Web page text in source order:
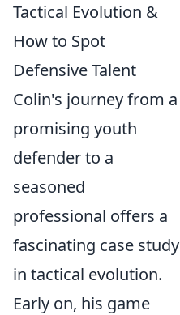
Tactical Evolution &
How to Spot
Defensive Talent
Colin's journey from a
promising youth
defender to a
seasoned
professional offers a
fascinating case study
in tactical evolution.
Early on, his game